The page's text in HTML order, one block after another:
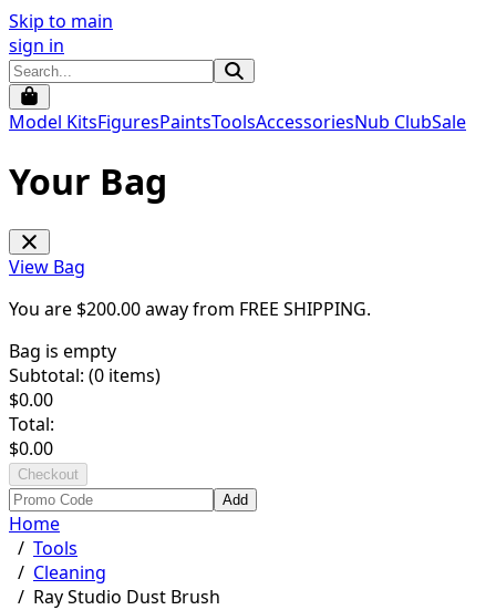
Skip to main
sign in
Model KitsFiguresPaintsToolsAccessoriesNub ClubSale
Your Bag
View Bag
You are $200.00away from FREE SHIPPING.
Bag is empty
Subtotal: (0 items)
$0.00
Total:
$0.00
Checkout
Add
Home
/ Tools
/ Cleaning
/ Ray Studio Dust Brush